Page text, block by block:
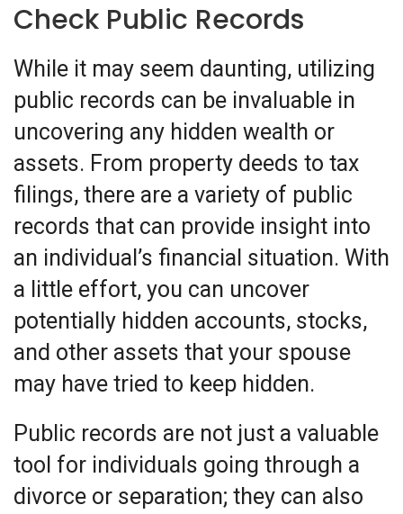
Check Public Records
While it may seem daunting, utilizing
public records can be invaluable in
uncovering any hidden wealth or
assets. From property deeds to tax
filings, there are a variety of public
records that can provide insight into
an individual’s financial situation. With
a little effort, you can uncover
potentially hidden accounts, stocks,
and other assets that your spouse
may have tried to keep hidden.
Public records are not just a valuable
tool for individuals going through a
divorce or separation; they can also